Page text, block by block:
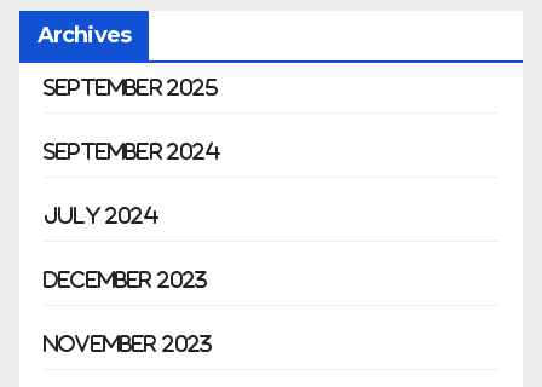
Archives
September 2025
September 2024
July 2024
December 2023
November 2023